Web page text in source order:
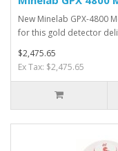
New Minelab GPX-4800
for this gold detector
$2,475.65
Ex Tax: $2,475.65